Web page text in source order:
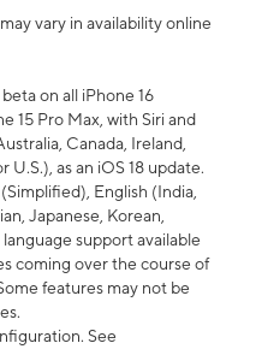
vary in availability online
on all iPhone 16
15 Pro Max, with Siri and
Canada, Ireland,
U.S.), as an iOS 18 update.
English (India,
Japanese, Korean,
support available
coming over the course of
features may not be
See